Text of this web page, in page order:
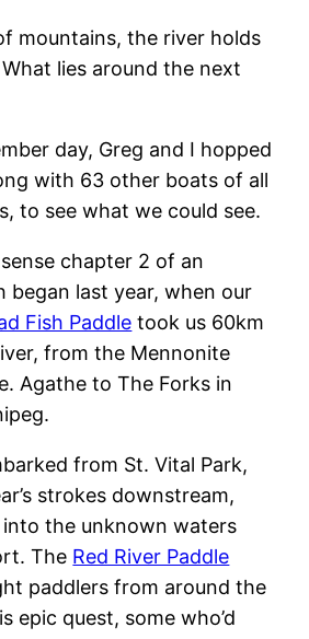
mountains, the river holds
lies around the next
day, Greg and I hopped
with 63 other boats of all
to see what we could see.
chapter 2 of an
began last year, when our
Fish Paddle took us 60km
from the Mennonite
Agathe to The Forks in
from St. Vital Park,
strokes downstream,
the unknown waters
The Red River Paddle
paddlers from around the
epic quest, some who’d